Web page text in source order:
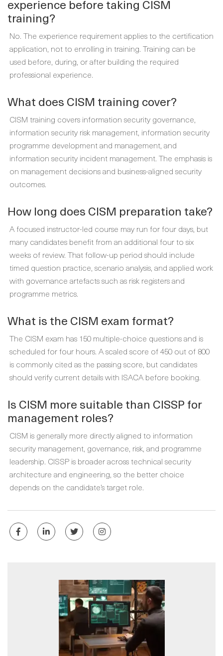
experience before taking CISM
training?
No. The experience requirement applies to the certification
application, not to enrolling in training. Training can be
used before, during, or after building the required
professional experience.
What does CISM training cover?
CISM training covers information security governance,
information security risk management, information security
programme development and management, and
information security incident management. The emphasis is
on management decisions and business-aligned security
outcomes.
How long does CISM preparation take?
A focused instructor-led course may run for four days, but
many candidates benefit from an additional four to six
weeks of review. That follow-up period should include
timed question practice, scenario analysis, and applied work
with governance artefacts such as risk registers and
programme metrics.
What is the CISM exam format?
The CISM exam has 150 multiple-choice questions and is
scheduled for four hours. A scaled score of 450 out of 800
is commonly cited as the passing score, but candidates
should verify current details with ISACA before booking.
Is CISM more suitable than CISSP for
management roles?
CISM is generally more directly aligned to information
security management, governance, risk, and programme
leadership. CISSP is broader across technical security
architecture and engineering, so the better choice
depends on the candidate’s target role.